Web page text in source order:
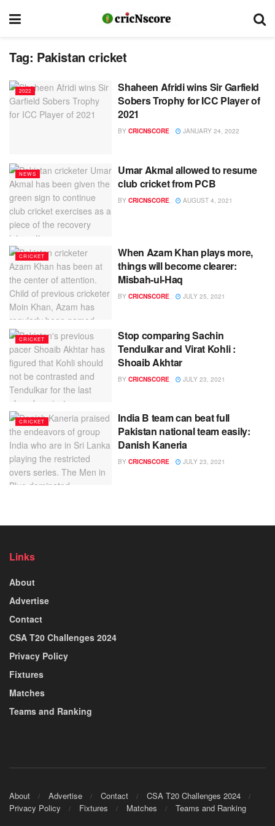
Tag: Pakistan cricket
2022
Shaheen Afridi wins Sir Garfield
Sobers Trophy for ICC Player of
2021
BY CRICNSCORE JANUARY 24, 2022
NEWS
Umar Akmal allowed to resume
club cricket from PCB
BY CRICNSCORE AUGUST 4, 2021
CRICKET
When Azam Khan plays more,
things will become clearer:
Misbah-ul-Haq
BY CRICNSCORE JULY 25, 2021
CRICKET
Stop comparing Sachin
Tendulkar and Virat Kohli :
Shoaib Akhtar
BY CRICNSCORE JULY 23, 2021
CRICKET
India B team can beat full
Pakistan national team easily:
Danish Kaneria
BY CRICNSCORE JULY 23, 2021
Links
About
Advertise
Contact
CSA T20 Challenges 2024
Privacy Policy
Fixtures
Matches
Teams and Ranking
About Advertise Contact
CSA T20 Challenges 2024
Privacy Policy
Fixtures Matches Teams and Ranking